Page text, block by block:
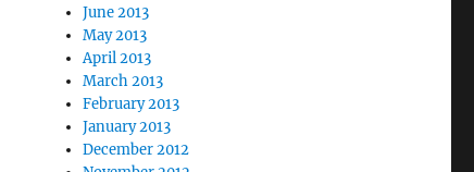
June 2013
May 2013
April 2013
March 2013
February 2013
January 2013
December 2012